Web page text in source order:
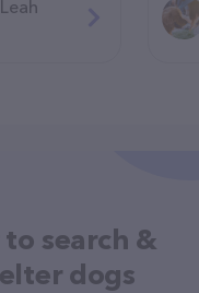
search &
dogs